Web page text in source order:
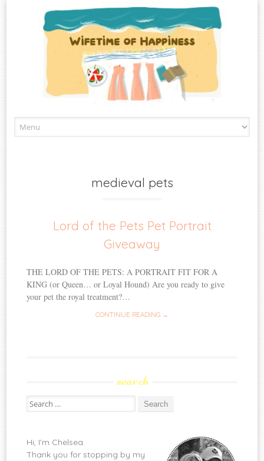
to
medieval pets
Lord of the Pets Pet Portrait
Giveaway
THE LORD OF THE PETS: A PORTRAIT FIT FOR A
KING (or Queen… or Loyal Hound) Are you ready to give
your pet the royal treatment?…
CONTINUE READING →
search
Search
for:
Hi, I'm Chelsea.
Thank you for stopping by my